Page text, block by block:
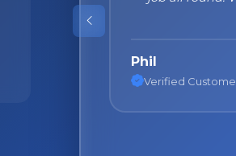
Nane
Verified